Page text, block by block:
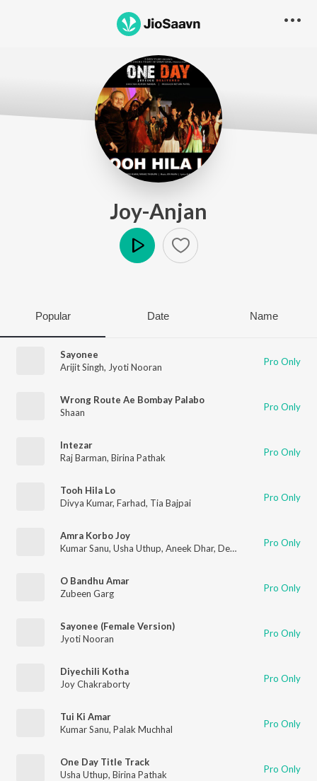
Joy-Anjan
Popular Date Name
Sayonee
Arijit Singh, Jyoti Nooran Pro Only
Wrong Route Ae Bombay Palabo
Shaan
Pro Only
Intezar
Raj Barman, Birina Pathak Pro Only
Tooh Hila Lo
Divya Kumar, Farhad, Tia Bajpai Pro Only
Amra Korbo Joy
Kumar Sanu, Usha Uthup, Aneek Dhar, Debojit Saha ,Raj
Pro Only
O Bandhu Amar
Zubeen Garg
Pro Only
Sayonee (Female Version)
Jyoti Nooran
Pro Only
Diyechili Kotha
Joy Chakraborty
Pro Only
Tui Ki Amar
Kumar Sanu, Palak Muchhal Pro Only
One Day Title Track
Usha Uthup, Birina Pathak Pro Only